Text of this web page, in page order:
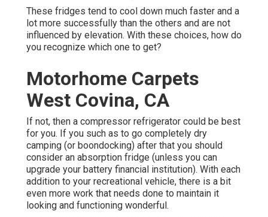
These fridges tend to cool down much faster and a
lot more successfully than the others and are not
influenced by elevation. With these choices, how do
you recognize which one to get?
Motorhome Carpets
West Covina, CA
If not, then a compressor refrigerator could be best
for you. If you such as to go completely dry
camping (or boondocking) after that you should
consider an absorption fridge (unless you can
upgrade your battery financial institution). With each
addition to your recreational vehicle, there is a bit
even more work that needs done to maintain it
looking and functioning wonderful.